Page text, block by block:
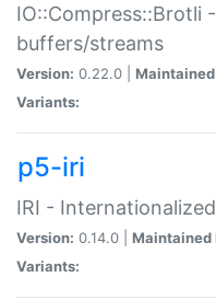
IO::Compress::Brotli
buffers/streams
Version: 0.22.0 |
Variants:
p5-iri
IRI -
Version: 0.14.0 | Maintained
Variants: